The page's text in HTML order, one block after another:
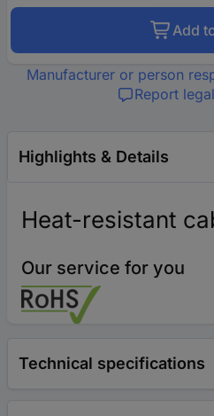
Add
Manufacturer or person
Report
Highlights & Details
Heat-resistant
Our service for you
Technical specifications